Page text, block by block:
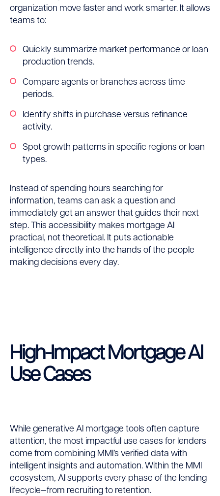
organization move faster and work smarter. It allows
teams to:
Quickly summarize market performance or loan
production trends.
Compare agents or branches across time
periods.
Identify shifts in purchase versus refinance
activity.
Spot growth patterns in specific regions or loan
types.
Instead of spending hours searching for
information, teams can ask a question and
immediately get an answer that guides their next
step. This accessibility makes mortgage AI
practical, not theoretical. It puts actionable
intelligence directly into the hands of the people
making decisions every day.
High-Impact Mortgage AI
Use Cases
While generative AI mortgage tools often capture
attention, the most impactful use cases for lenders
come from combining MMI’s verified data with
intelligent insights and automation. Within the MMI
ecosystem, AI supports every phase of the lending
lifecycle—from recruiting to retention.